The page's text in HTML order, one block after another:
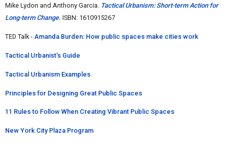
Mike Lydon and Anthony Garcia. Tactical Urbanism: Short-term Action for
Long-term Change. ISBN: 1610915267
TED Talk - Amanda Burden: How public spaces make cities work
Tactical Urbanist's Guide
Tactical Urbanism Examples
Principles for Designing Great Public Spaces
11 Rules to Follow When Creating Vibrant Public Spaces
New York City Plaza Program